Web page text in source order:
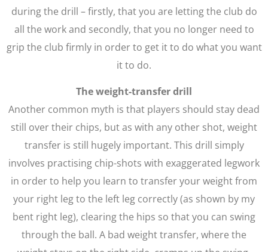
during the drill – firstly, that you are letting the club do
all the work and secondly, that you no longer need to
grip the club firmly in order to get it to do what you want
it to do.
The weight-transfer drill
Another common myth is that players should stay dead
still over their chips, but as with any other shot, weight
transfer is still hugely important. This drill simply
involves practising chip-shots with exaggerated legwork
in order to help you learn to transfer your weight from
your right leg to the left leg correctly (as shown by my
bent right leg), clearing the hips so that you can swing
through the ball. A bad weight transfer, where the